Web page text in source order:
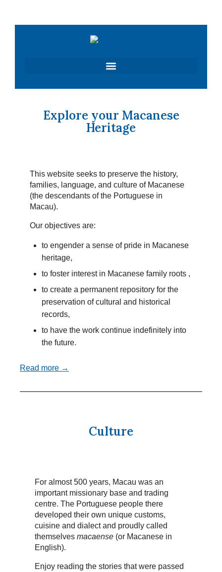
Explore your Macanese
Heritage
This website seeks to preserve the history,
families, language, and culture of Macanese
(the descendants of the Portuguese in
Macau).
Our objectives are:
to engender a sense of pride in Macanese
heritage,
to foster interest in Macanese family roots ,
to create a permanent repository for the
preservation of cultural and historical
records,
to have the work continue indefinitely into
the future.
Read more →
Culture
For almost 500 years, Macau was an
important missionary base and trading
centre. The Portuguese people there
developed their own unique customs,
cuisine and dialect and proudly called
themselves macaense (or Macanese in
English).
Enjoy reading the stories that were passed